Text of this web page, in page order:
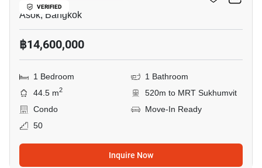
VERIFIED
Asok, Bangkok
฿14,600,000
1 Bedroom
1 Bathroom
44.5 m2
520m to MRT Sukhumvit
Condo
Move-In Ready
50
Inquire Now